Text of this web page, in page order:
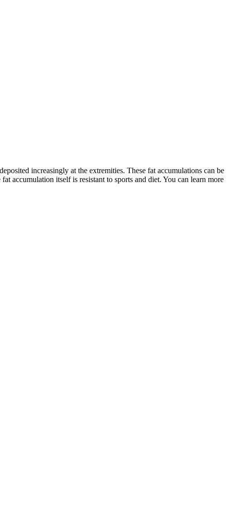
increasingly at the extremities. These fat accumulations can be
accumulation itself is resistant to sports and diet. You can learn more